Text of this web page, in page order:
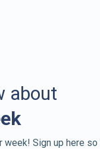
about
Sign up here